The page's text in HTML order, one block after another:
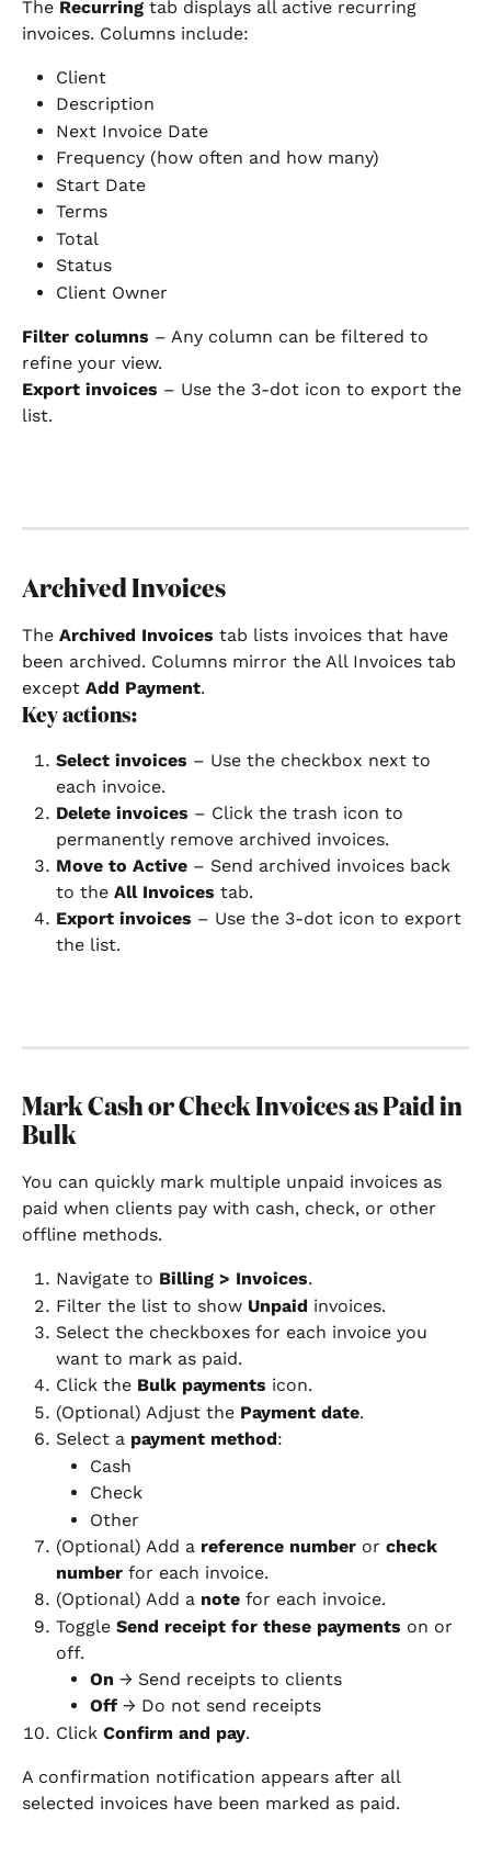
The Recurring tab displays all active recurring
invoices. Columns include:
Client
Description
Next Invoice Date
Frequency (how often and how many)
Start Date
Terms
Total
Status
Client Owner
Filter columns – Any column can be filtered to
refine your view.
Export invoices – Use the 3-dot icon to export the
list.
Archived Invoices
The Archived Invoices tab lists invoices that have
been archived. Columns mirror the All Invoices tab
except Add Payment.
Key actions:
Select invoices – Use the checkbox next to
each invoice.
Delete invoices – Click the trash icon to
permanently remove archived invoices.
Move to Active – Send archived invoices back
to the All Invoices tab.
Export invoices – Use the 3-dot icon to export
the list.
Mark Cash or Check Invoices as Paid in
Bulk
You can quickly mark multiple unpaid invoices as
paid when clients pay with cash, check, or other
offline methods.
Navigate to Billing > Invoices.
Filter the list to show Unpaid invoices.
Select the checkboxes for each invoice you
want to mark as paid.
Click the Bulk payments icon.
(Optional) Adjust the Payment date.
Select a payment method:
Cash
Check
Other
(Optional) Add a reference number or check
number for each invoice.
(Optional) Add a note for each invoice.
Toggle Send receipt for these payments on or
off.
On → Send receipts to clients
Off → Do not send receipts
Click Confirm and pay.
A confirmation notification appears after all
selected invoices have been marked as paid.